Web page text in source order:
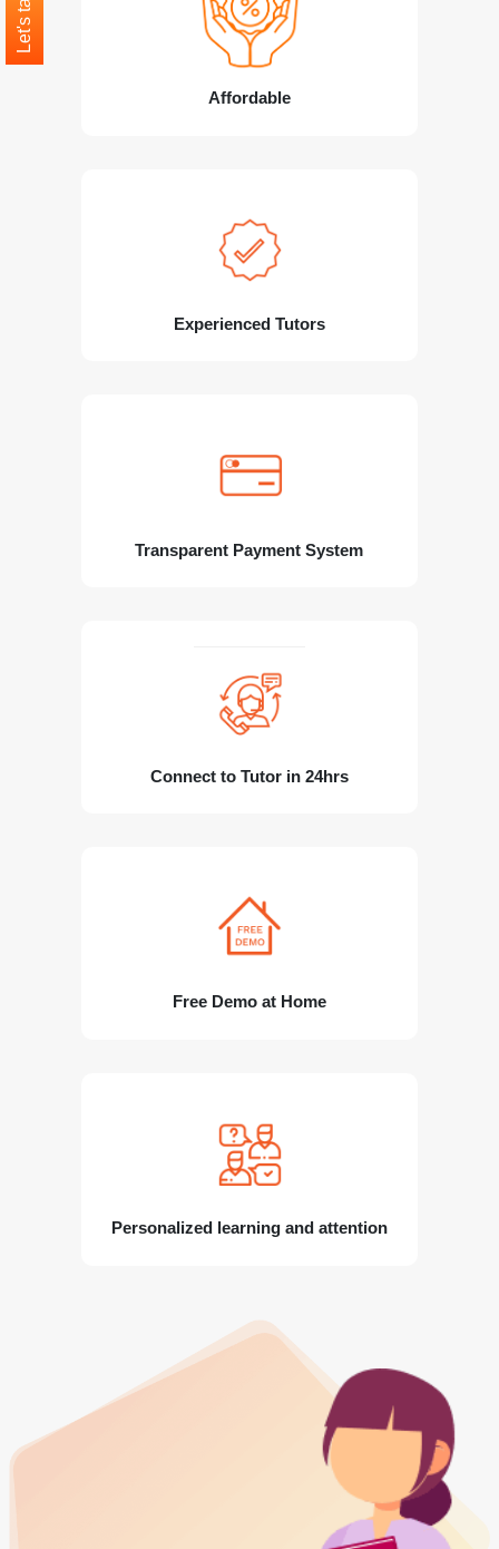
Affordable
Experienced Tutors
Transparent Payment System
Connect to Tutor in 24hrs
Free Demo at Home
Personalized learning and attention
Let's talk